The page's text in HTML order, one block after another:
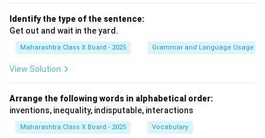
Identify the type of the sentence:
Get out and wait in the yard.
Maharashtra Class X Board - 2025 Grammar and Language Usage
View Solution
Arrange the following words in alphabetical order:
inventions, inequality, indisputable, interactions
Maharashtra Class X Board - 2025 Vocabulary